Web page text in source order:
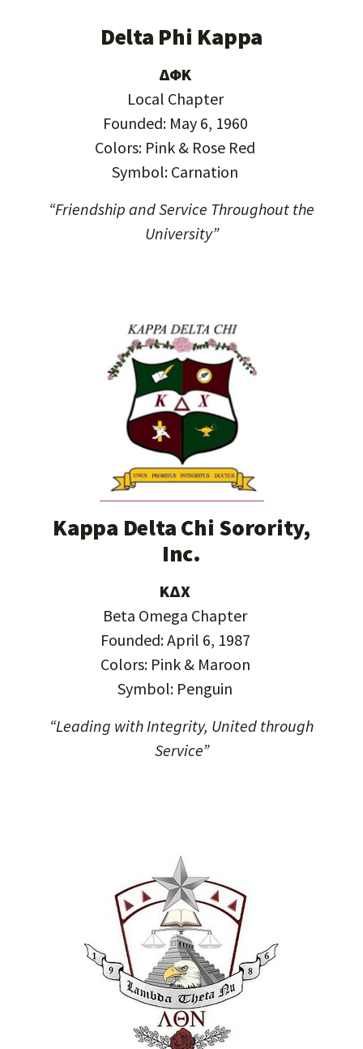
Delta Phi Kappa
ΔΦΚ
Local Chapter
Founded: May 6, 1960
Colors: Pink & Rose Red
Symbol: Carnation
“Friendship and Service Throughout the
University”
Kappa Delta Chi Sorority,
Inc.
ΚΔΧ
Beta Omega Chapter
Founded: April 6, 1987
Colors: Pink & Maroon
Symbol: Penguin
“Leading with Integrity, United through
Service”